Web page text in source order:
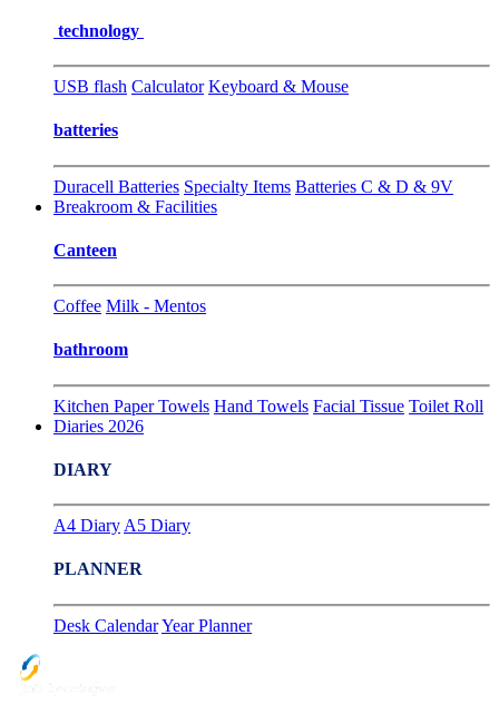
technology
USB flash Calculator Keyboard & Mouse
batteries
Duracell Batteries Specialty Items Batteries C & D & 9V
Breakroom & Facilities
Canteen
Coffee Milk - Mentos
bathroom
Kitchen Paper Towels Hand Towels Facial Tissue Toilet Roll
Diaries 2026
DIARY
A4 Diary A5 Diary
PLANNER
Desk CalendarYear Planner